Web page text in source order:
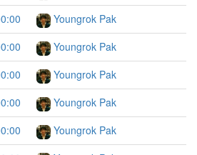
Youngrok Pak
Youngrok Pak
Youngrok Pak
Youngrok Pak
Youngrok Pak